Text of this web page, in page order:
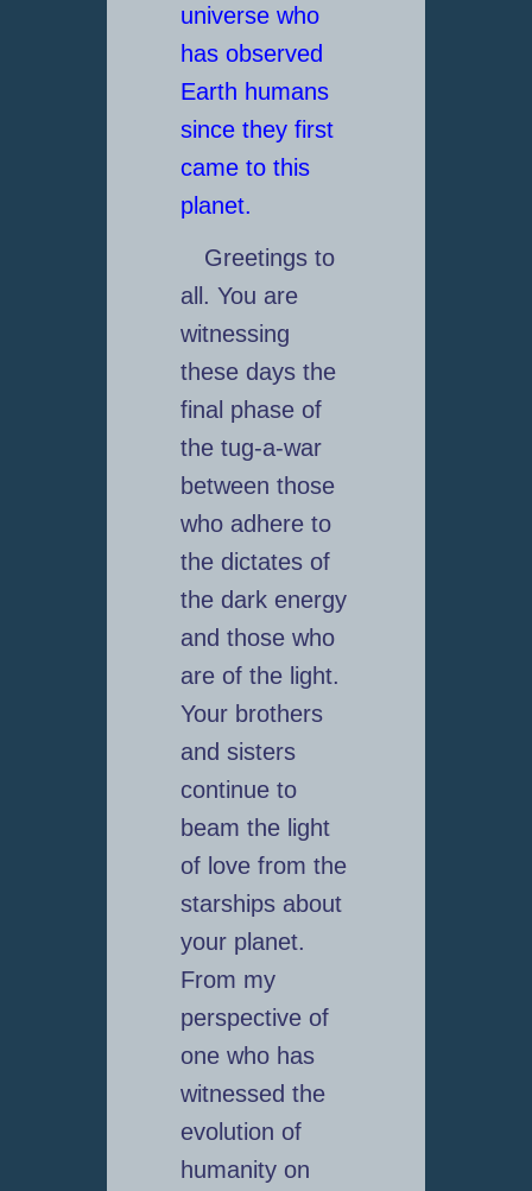
universe who
has observed
Earth humans
since they first
came to this
planet.
Greetings to
all. You are
witnessing
these days the
final phase of
the tug-a-war
between those
who adhere to
the dictates of
the dark energy
and those who
are of the light.
Your brothers
and sisters
continue to
beam the light
of love from the
starships about
your planet.
From my
perspective of
one who has
witnessed the
evolution of
humanity on